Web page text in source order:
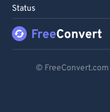
Status
© FreeConvert.com